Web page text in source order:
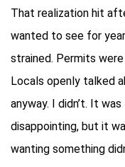
That realization hit
wanted to see for
strained. Permits
Locals openly talked
anyway. I didn’t. It
disappointing, but it
wanting something